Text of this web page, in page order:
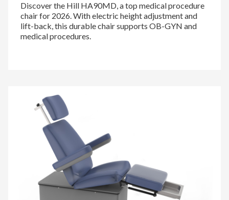
Discover the Hill HA90MD, a top medical procedure
chair for 2026. With electric height adjustment and
lift-back, this durable chair supports OB-GYN and
medical procedures.